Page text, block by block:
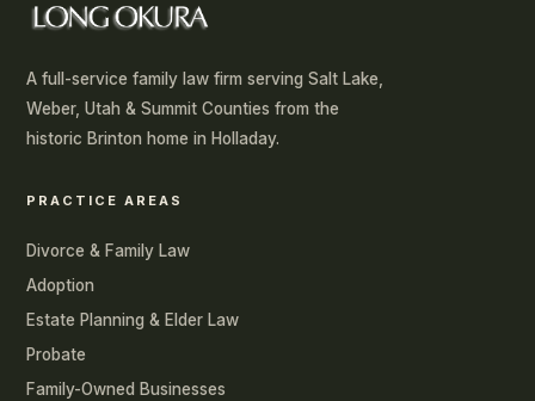
A full-service family law firm serving Salt Lake,
Weber, Utah & Summit Counties from the
historic Brinton home in Holladay.
PRACTICE AREAS
Divorce & Family Law
Adoption
Estate Planning & Elder Law
Probate
Family-Owned Businesses